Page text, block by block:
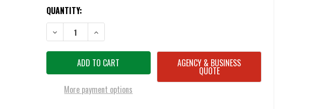
QUANTITY:
DECREASE QUANTITY OF MEC-GAR SIG P226 9MM 20-ROUND MAGAZINE
INCREASE QUANTITY OF MEC-GAR SIG P226 9MM 20-ROUND MAGAZINE
More payment options
AGENCY & BUSINESS
QUOTE